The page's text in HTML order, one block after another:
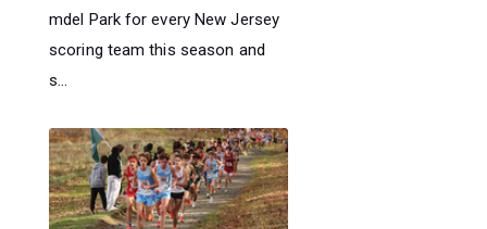
mdel Park for every New Jersey
scoring team this season and
s...